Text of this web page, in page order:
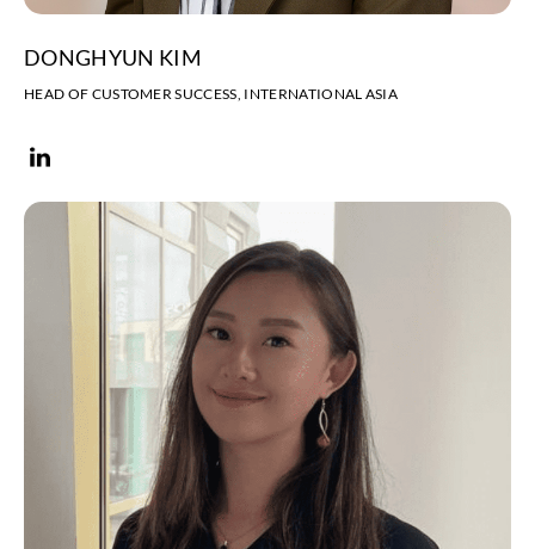
DONGHYUN KIM
HEAD OF CUSTOMER SUCCESS, INTERNATIONAL ASIA